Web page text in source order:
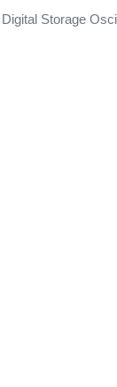
Digital Storage